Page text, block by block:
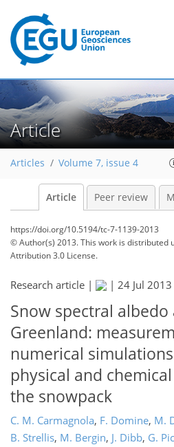
Article
Articles Volume 7, issue 4
Article Peer review
https://doi.org/10.5194/tc-7-1139-2013
© Author(s) 2013. This work is distributed
Attribution 3.0 License.
Research article | | 24 Jul 2013
Snow spectral albedo
Greenland:
numerical
physical and
the snowpack
C. M. Carmagnola, F. Domine, M.
B. Strellis, M. Bergin, J. Dibb, G.